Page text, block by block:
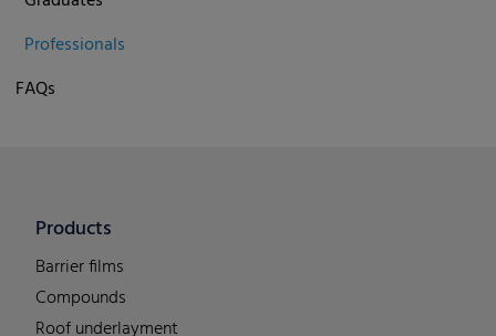
Professionals
FAQs
Products
Barrier films
Compounds
Roof underlayment